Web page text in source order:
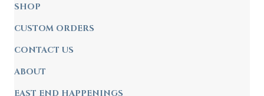
SHOP
CUSTOM ORDERS
CONTACT US
ABOUT
EAST END HAPPENINGS